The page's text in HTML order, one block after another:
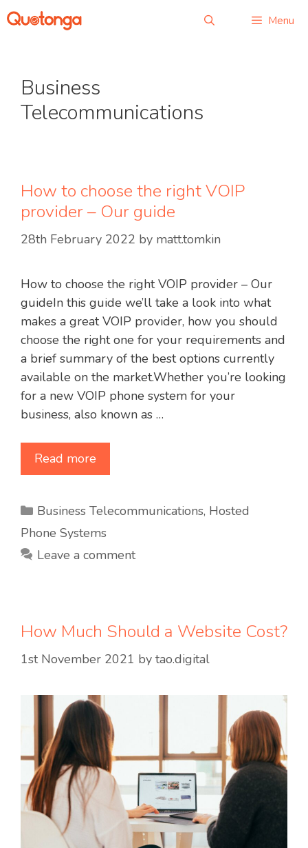
Skip
to
Menu
Business
Telecommunications
How to choose the right VOIP
provider – Our guide
28th February 2022 by matt.tomkin
How to choose the right VOIP provider – Our
guideIn this guide we’ll take a look into what
makes a great VOIP provider, how you should
choose the right one for your requirements and
a brief summary of the best options currently
available on the market.Whether you’re looking
for a new VOIP phone system for your
business, also known as …
Read more
Categories
Business Telecommunications, Hosted
Phone Systems
Leave a comment
How Much Should a Website Cost?
1st November 2021 by tao.digital